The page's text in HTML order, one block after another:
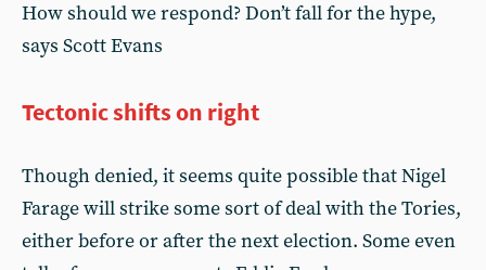
How should we respond? Don’t fall for the hype,
says Scott Evans
Tectonic shifts on right
Though denied, it seems quite possible that Nigel
Farage will strike some sort of deal with the Tories,
either before or after the next election. Some even